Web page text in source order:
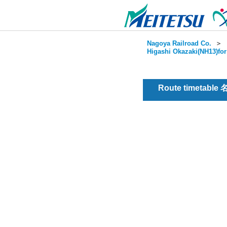
Nagoya Railroad Co. ＞
Higashi
Route timetable